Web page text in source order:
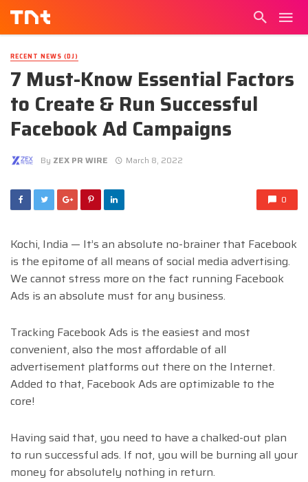
RECENT NEWS (DJ)
7 Must-Know Essential Factors
to Create & Run Successful
Facebook Ad Campaigns
By ZEX PR WIRE March 8, 2022
0
Kochi, India — It’s an absolute no-brainer that Facebook
is the epitome of all means of social media advertising.
We cannot stress more on the fact running Facebook
Ads is an absolute must for any business.
Tracking Facebook Ads is the easiest and most
convenient, also the most affordable of all
advertisement platforms out there on the Internet.
Added to that, Facebook Ads are optimizable to the
core!
Having said that, you need to have a chalked-out plan
to run successful ads. If not, you will be burning all your
money for absolutely nothing in return.